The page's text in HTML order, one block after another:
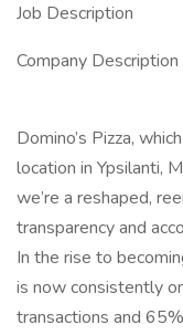
Job Description
Company Description
Domino’s Pizza,
location in Ypsilanti,
we’re a reshaped,
transparency and
In the rise to
is now consistently
transactions and